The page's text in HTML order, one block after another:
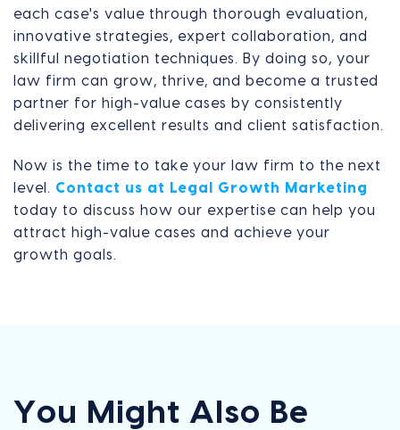
each case's value through thorough evaluation,
innovative strategies, expert collaboration, and
skillful negotiation techniques. By doing so, your
law firm can grow, thrive, and become a trusted
partner for high-value cases by consistently
delivering excellent results and client satisfaction.
Now is the time to take your law firm to the next
level. Contact us at Legal Growth Marketing
today to discuss how our expertise can help you
attract high-value cases and achieve your
growth goals.
You Might Also Be